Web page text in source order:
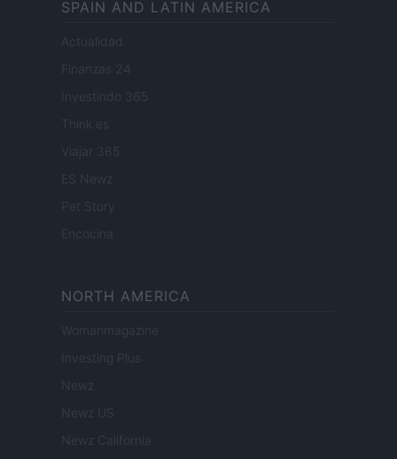
SPAIN AND LATIN AMERICA
Actualidad
Finanzas 24
Investindo 365
Think.es
Viajar 365
ES Newz
Pet Story
Encocina
NORTH AMERICA
Womanmagazine
Investing Plus
Newz
Newz US
Newz California